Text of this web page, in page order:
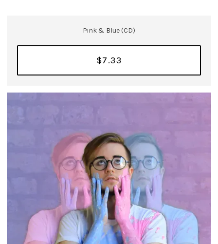
Pink & Blue (CD)
$7.33